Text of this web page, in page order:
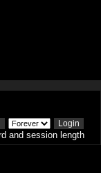
and session length